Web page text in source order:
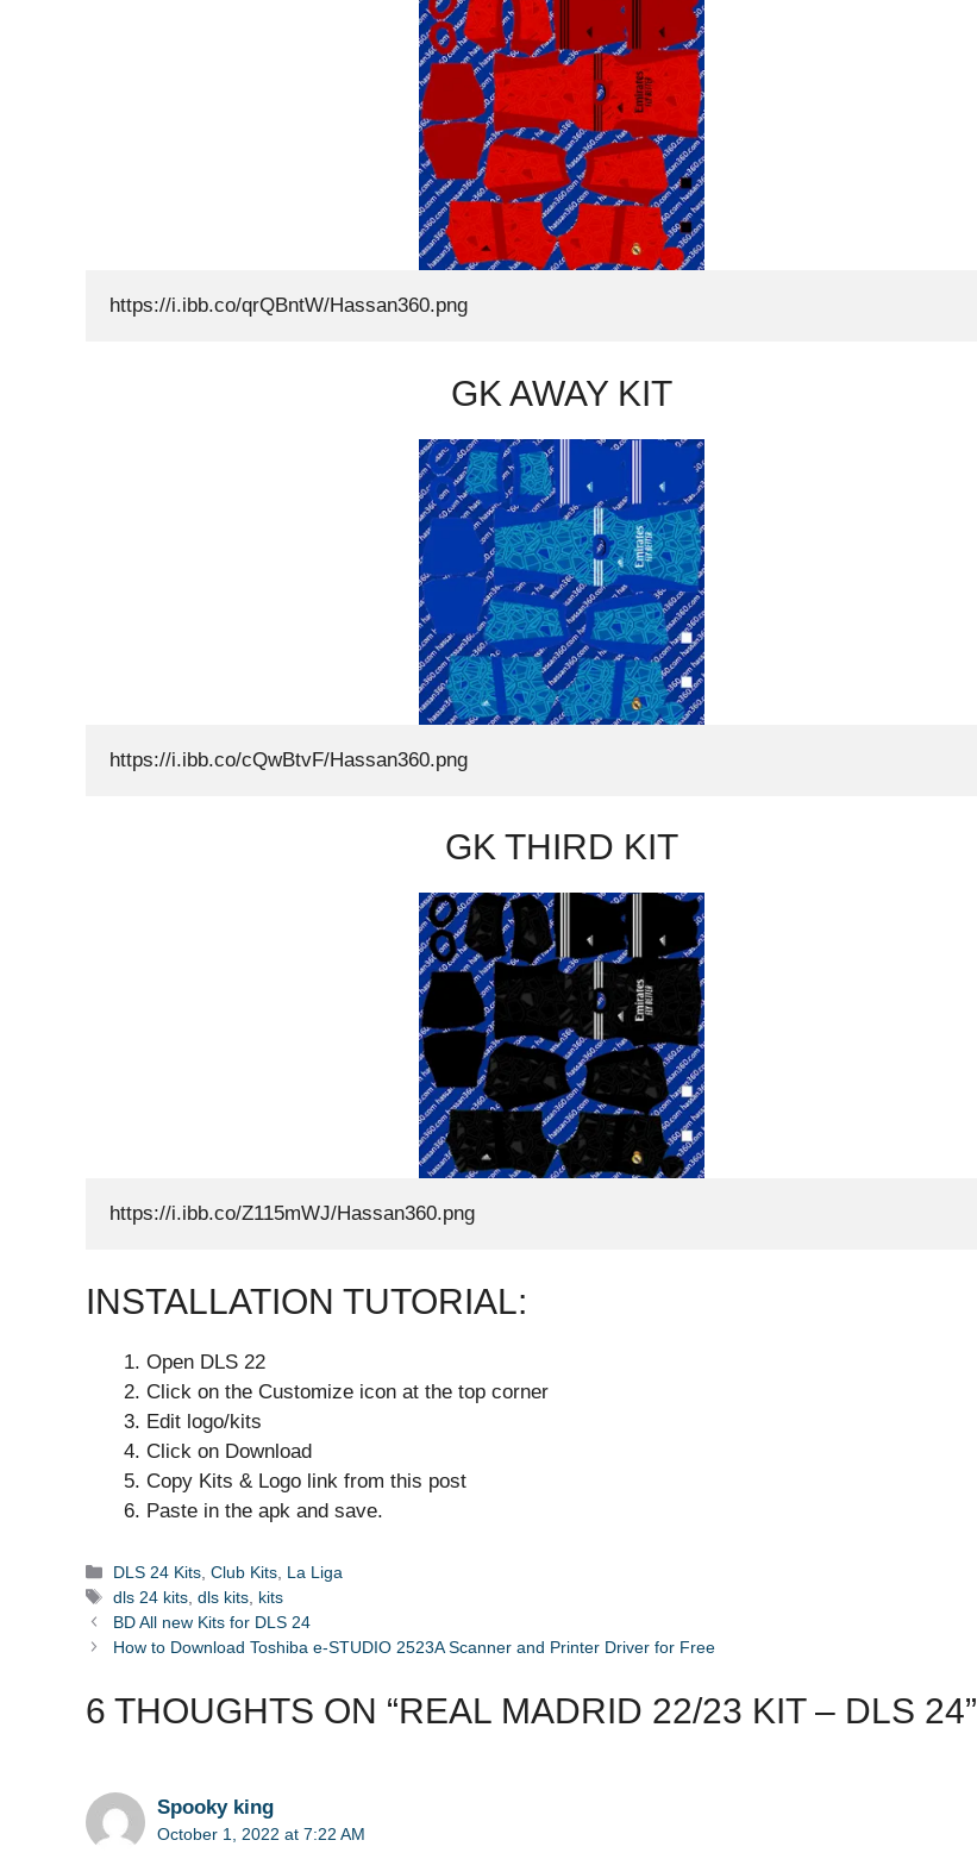
https://i.ibb.co/qrQBntW/Hassan360.png
GK AWAY KIT
https://i.ibb.co/cQwBtvF/Hassan360.png
GK THIRD KIT
https://i.ibb.co/Z115mWJ/Hassan360.png
INSTALLATION TUTORIAL:
Open DLS 22
Click on the Customize icon at the top corner
Edit logo/kits
Click on Download
Copy Kits & Logo link from this post
Paste in the apk and save.
Categories
DLS 24 Kits ,Club Kits La Liga
Tags
dls 24 kits ,dls kits kits
BD All new Kits for DLS 24
How to Download Toshiba e-STUDIO 2523A Scanner and Printer Driver for Free
6 THOUGHTS ON “REAL MADRID 22/23 KIT – DLS 24”
Spooky king
October 1, 2022 at 7:22 AM